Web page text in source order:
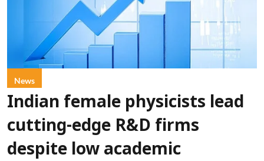
News
Indian female physicists lead
cutting-edge R&D firms
despite low academic